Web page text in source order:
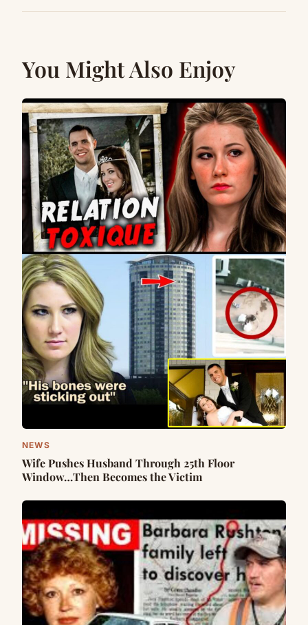
You Might Also Enjoy
NEWS
Wife Pushes Husband Through 25th Floor
Window…Then Becomes the Victim